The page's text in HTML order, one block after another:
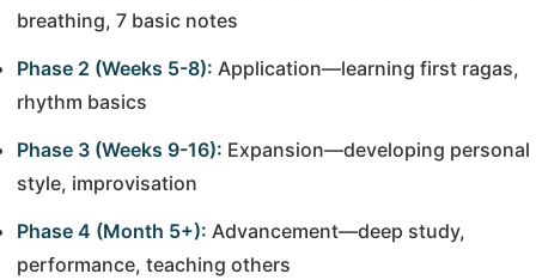
breathing, 7 basic notes
Phase 2 (Weeks 5-8): Application—learning first ragas,
rhythm basics
Phase 3 (Weeks 9-16): Expansion—developing personal
style, improvisation
Phase 4 (Month 5+): Advancement—deep study,
performance, teaching others